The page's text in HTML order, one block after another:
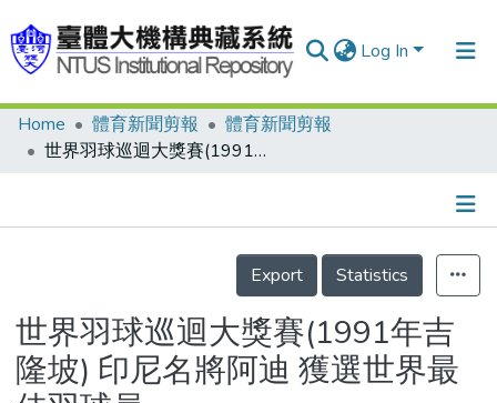
Log In
Communities & Collections
Statistics
Home 體育新聞剪報
體育新聞剪報
世界羽球巡迴大獎賽(1991年吉隆坡) 印尼名將阿迪 獲選世界最佳羽球員
Details
Export
Statistics
世界羽球巡迴大獎賽(1991年吉
隆坡) 印尼名將阿迪 獲選世界最